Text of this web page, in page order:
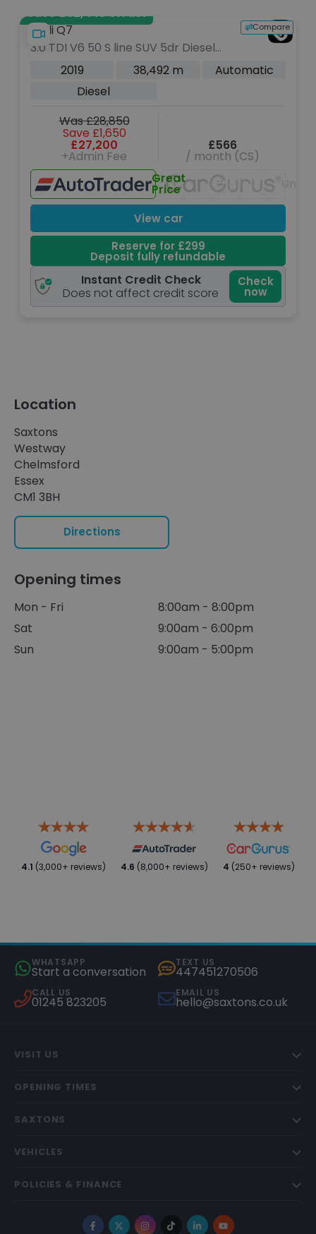
Save £32,445 off list
Compare
Audi Q7
3.0 TDI V6 50 S line SUV 5dr Diesel
Tiptronic quattro Euro 6 (s/s) (286
2019 38,492 m
Automatic
Diesel
Was £28,850
Save £1,650
£27,200
+Admin Fee
£566
/ month (CS)
Great
Price
View car
Reserve for £299
Deposit fully refundable
Instant Credit Check
Does not affect credit score
Check
now
Location
Saxtons
Westway
Chelmsford
Essex
CM1 3BH
Directions
Opening times
Mon - Fri
8:00am - 8:00pm
Sat
9:00am - 6:00pm
Sun
9:00am - 5:00pm
4.1 (3,000+ reviews) 4.6 (8,000+ reviews) 4 (250+ reviews)
WHATSAPP
Start a conversation
TEXT US
447451270506
CALL US
01245 823205
EMAIL US
hello@saxtons.co.uk
VISIT US
OPENING TIMES
SAXTONS
VEHICLES
POLICIES & FINANCE
Facebook
X Instagram
TikTokLinkedInYouTube